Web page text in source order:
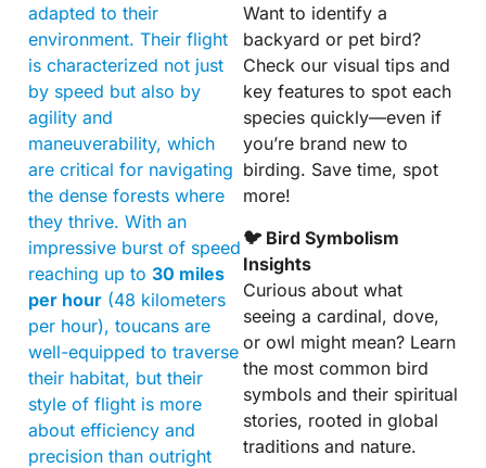
adapted to their
environment. Their flight
is characterized not just
by speed but also by
agility and
maneuverability, which
are critical for navigating
the dense forests where
they thrive. With an
impressive burst of speed
reaching up to 30 miles
per hour (48 kilometers
per hour), toucans are
well-equipped to traverse
their habitat, but their
style of flight is more
about efficiency and
precision than outright
Want to identify a
backyard or pet bird?
Check our visual tips and
key features to spot each
species quickly—even if
you’re brand new to
birding. Save time, spot
more!
🐦 Bird Symbolism
Insights
Curious about what
seeing a cardinal, dove,
or owl might mean? Learn
the most common bird
symbols and their spiritual
stories, rooted in global
traditions and nature.